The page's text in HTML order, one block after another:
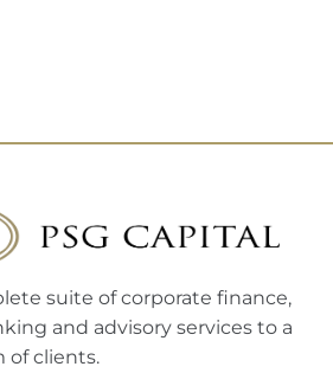
suite of corporate finance,
and advisory services to a
of clients.